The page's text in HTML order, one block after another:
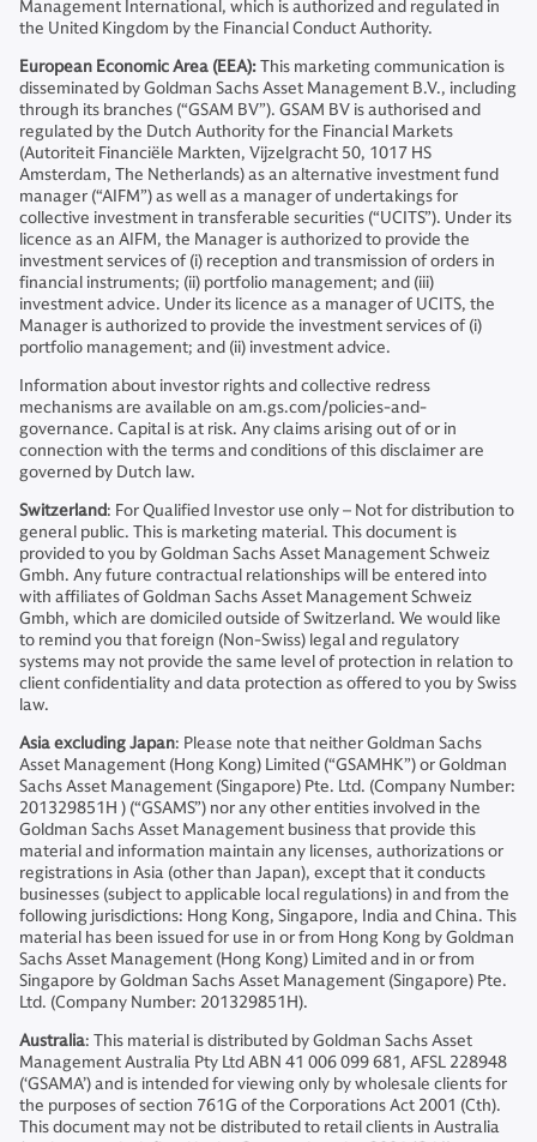
Management International, which is authorized and regulated in
the United Kingdom by the Financial Conduct Authority.
European Economic Area (EEA):This marketing communication is
disseminated by Goldman Sachs Asset Management B.V., including
through its branches (“GSAM BV”). GSAM BV is authorised and
regulated by the Dutch Authority for the Financial Markets
(Autoriteit Financiële Markten, Vijzelgracht 50, 1017 HS
Amsterdam, The Netherlands) as an alternative investment fund
manager (“AIFM”) as well as a manager of undertakings for
collective investment in transferable securities (“UCITS”). Under its
licence as an AIFM, the Manager is authorized to provide the
investment services of (i) reception and transmission of orders in
financial instruments; (ii) portfolio management; and (iii)
investment advice. Under its licence as a manager of UCITS, the
Manager is authorized to provide the investment services of (i)
portfolio management; and (ii) investment advice.
Information about investor rights and collective redress
mechanisms are available on am.gs.com/policies-and-
governance. Capital is at risk. Any claims arising out of or in
connection with the terms and conditions of this disclaimer are
governed by Dutch law.
Switzerland: For Qualified Investor use only – Not for distribution to
general public. This is marketing material. This document is
provided to you by Goldman Sachs Asset Management Schweiz
Gmbh. Any future contractual relationships will be entered into
with affiliates of Goldman Sachs Asset Management Schweiz
Gmbh, which are domiciled outside of Switzerland. We would like
to remind you that foreign (Non-Swiss) legal and regulatory
systems may not provide the same level of protection in relation to
client confidentiality and data protection as offered to you by Swiss
law.
Asia excluding Japan: Please note that neither Goldman Sachs
Asset Management (Hong Kong) Limited (“GSAMHK”) or Goldman
Sachs Asset Management (Singapore) Pte. Ltd. (Company Number:
201329851H ) (“GSAMS”) nor any other entities involved in the
Goldman Sachs Asset Management business that provide this
material and information maintain any licenses, authorizations or
registrations in Asia (other than Japan), except that it conducts
businesses (subject to applicable local regulations) in and from the
following jurisdictions: Hong Kong, Singapore, India and China. This
material has been issued for use in or from Hong Kong by Goldman
Sachs Asset Management (Hong Kong) Limited and in or from
Singapore by Goldman Sachs Asset Management (Singapore) Pte.
Ltd. (Company Number: 201329851H).
Australia: This material is distributed by Goldman Sachs Asset
Management Australia Pty Ltd ABN 41 006 099 681, AFSL 228948
(‘GSAMA’) and is intended for viewing only by wholesale clients for
the purposes of section 761G of the Corporations Act 2001 (Cth).
This document may not be distributed to retail clients in Australia